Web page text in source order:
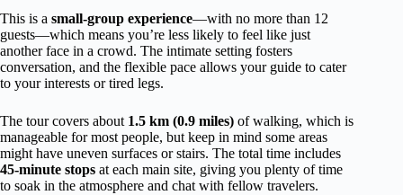
This is a small-group experience—with no more than 12
guests—which means you’re less likely to feel like just
another face in a crowd. The intimate setting fosters
conversation, and the flexible pace allows your guide to cater
to your interests or tired legs.
The tour covers about 1.5 km (0.9 miles) of walking, which is
manageable for most people, but keep in mind some areas
might have uneven surfaces or stairs. The total time includes
45-minute stops at each main site, giving you plenty of time
to soak in the atmosphere and chat with fellow travelers.